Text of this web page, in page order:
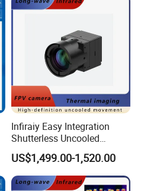
Infiraiy Easy Integration
Shutterless Uncooled
Thermal Imaging Core
640X512px Infrared Camera
Module
US$1,499.00-1,520.00